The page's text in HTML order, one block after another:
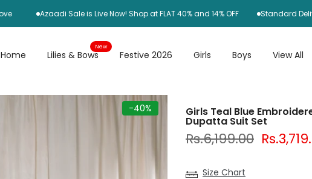
Azaadi Sale is Live Now! Shop at FLAT 40% and 14% OFF Standard Delivery
Home Lilies & Bows
New
Festive 2026 Girls Boys View All
-40% Girls Teal Blue
Dupatta Suit Set
Rs.6,199.00
Size Chart